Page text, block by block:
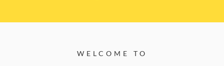
WELCOME TO